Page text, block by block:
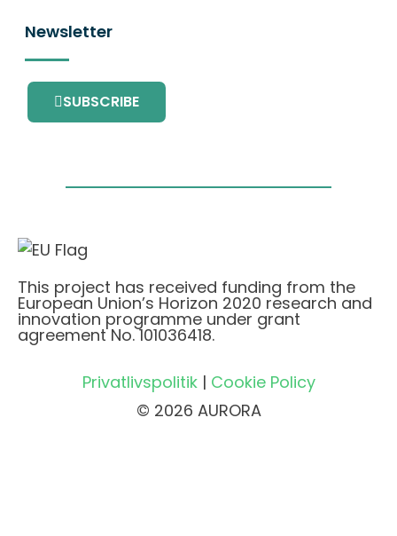
Newsletter
SUBSCRIBE
This project has received funding from the
European Union’s Horizon 2020 research and
innovation programme under grant
agreement No. 101036418.
Privatlivspolitik| Cookie Policy
© 2026 AURORA